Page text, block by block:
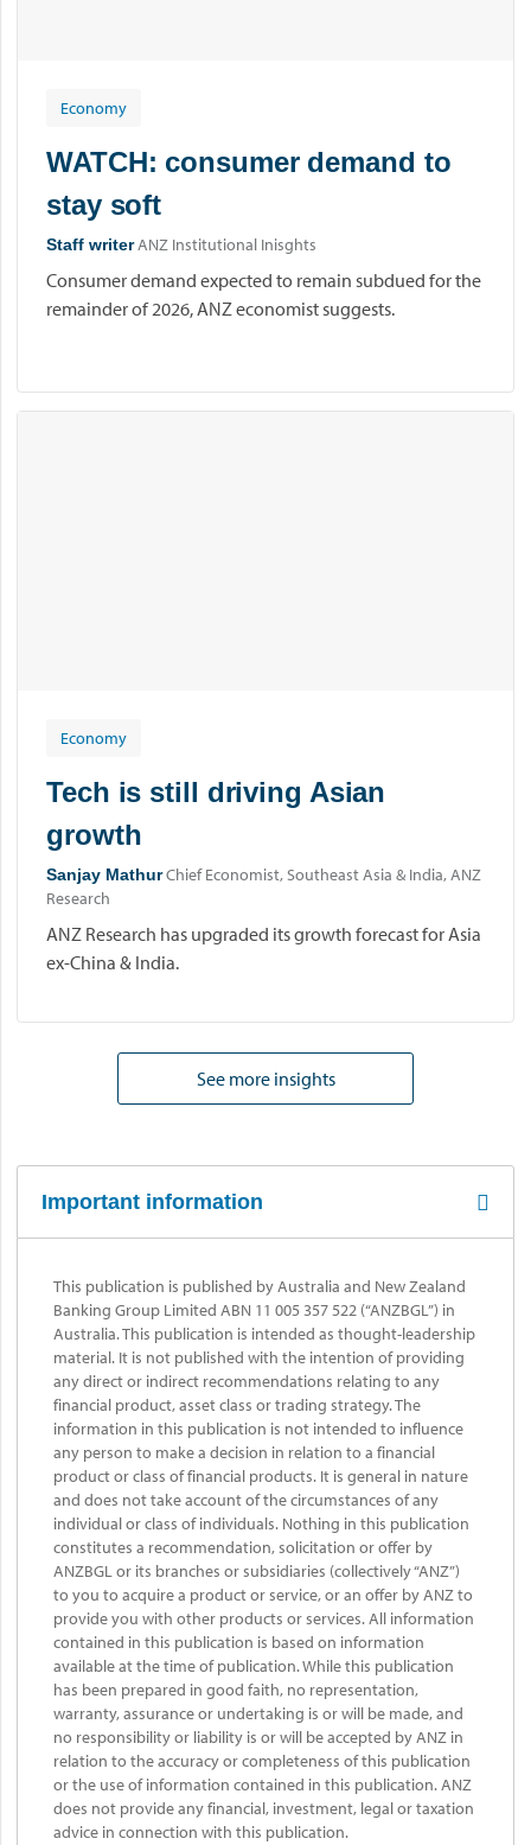
Economy
WATCH: consumer demand to
stay soft
Staff writerANZ Institutional Inisghts
Consumer demand expected to remain subdued for the
remainder of 2026, ANZ economist suggests.
Economy
Tech is still driving Asian
growth
Sanjay MathurChief Economist, Southeast Asia & India, ANZ
Research
ANZ Research has upgraded its growth forecast for Asia
ex-China & India.
See more insights
Important information
This publication is published by Australia and New Zealand
Banking Group Limited ABN 11 005 357 522 (“ANZBGL”) in
Australia. This publication is intended as thought-leadership
material. It is not published with the intention of providing
any direct or indirect recommendations relating to any
financial product, asset class or trading strategy. The
information in this publication is not intended to influence
any person to make a decision in relation to a financial
product or class of financial products. It is general in nature
and does not take account of the circumstances of any
individual or class of individuals. Nothing in this publication
constitutes a recommendation, solicitation or offer by
ANZBGL or its branches or subsidiaries (collectively “ANZ”)
to you to acquire a product or service, or an offer by ANZ to
provide you with other products or services. All information
contained in this publication is based on information
available at the time of publication. While this publication
has been prepared in good faith, no representation,
warranty, assurance or undertaking is or will be made, and
no responsibility or liability is or will be accepted by ANZ in
relation to the accuracy or completeness of this publication
or the use of information contained in this publication. ANZ
does not provide any financial, investment, legal or taxation
advice in connection with this publication.